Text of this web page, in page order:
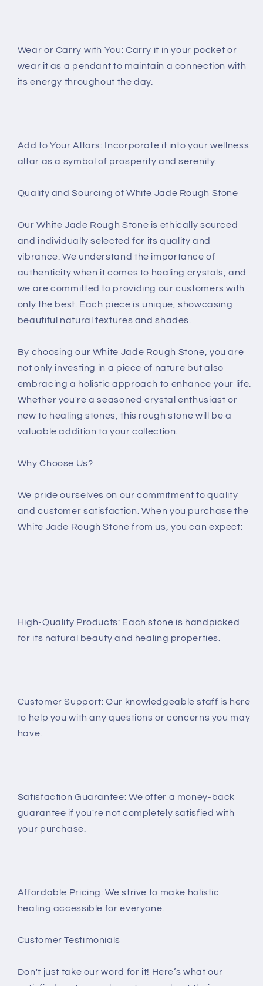
Wear or Carry with You: Carry it in your pocket or
wear it as a pendant to maintain a connection with
its energy throughout the day.
Add to Your Altars: Incorporate it into your wellness
altar as a symbol of prosperity and serenity.
Quality and Sourcing of White Jade Rough Stone
Our White Jade Rough Stone is ethically sourced
and individually selected for its quality and
vibrance. We understand the importance of
authenticity when it comes to healing crystals, and
we are committed to providing our customers with
only the best. Each piece is unique, showcasing
beautiful natural textures and shades.
By choosing our White Jade Rough Stone, you are
not only investing in a piece of nature but also
embracing a holistic approach to enhance your life.
Whether you're a seasoned crystal enthusiast or
new to healing stones, this rough stone will be a
valuable addition to your collection.
Why Choose Us?
We pride ourselves on our commitment to quality
and customer satisfaction. When you purchase the
White Jade Rough Stone from us, you can expect:
High-Quality Products: Each stone is handpicked
for its natural beauty and healing properties.
Customer Support: Our knowledgeable staff is here
to help you with any questions or concerns you may
have.
Satisfaction Guarantee: We offer a money-back
guarantee if you're not completely satisfied with
your purchase.
Affordable Pricing: We strive to make holistic
healing accessible for everyone.
Customer Testimonials
Don't just take our word for it! Here’s what our